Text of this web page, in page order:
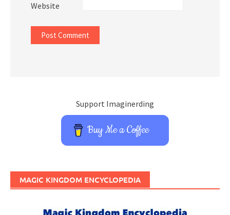
Website
Support Imaginerding
Buy Me a Coffee
MAGIC KINGDOM ENCYCLOPEDIA